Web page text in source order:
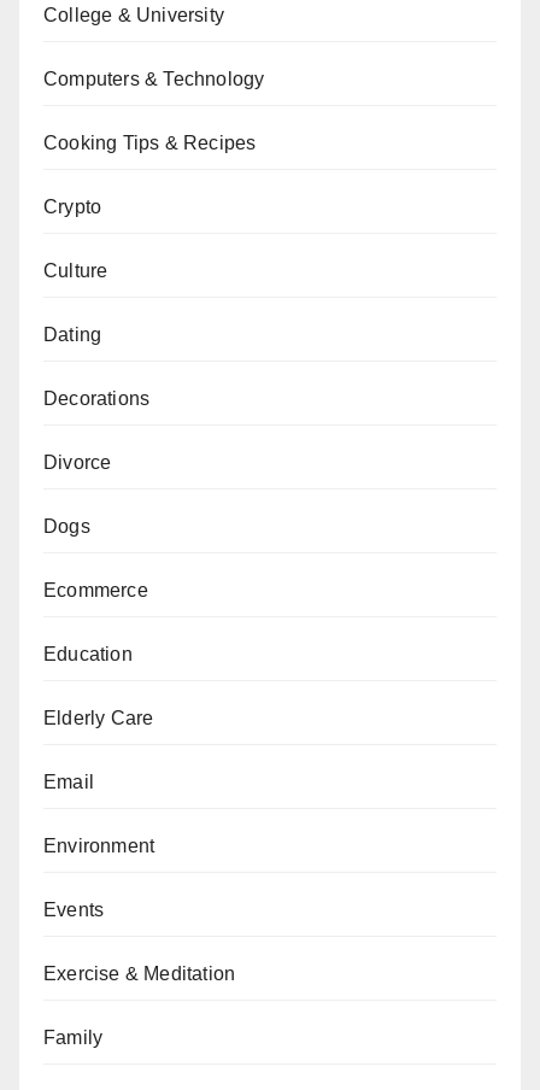
College & University
Computers & Technology
Cooking Tips & Recipes
Crypto
Culture
Dating
Decorations
Divorce
Dogs
Ecommerce
Education
Elderly Care
Email
Environment
Events
Exercise & Meditation
Family